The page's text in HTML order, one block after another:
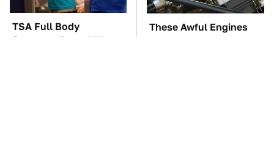
TSA Full Body
Scanners Reveal Way
These Awful Engines